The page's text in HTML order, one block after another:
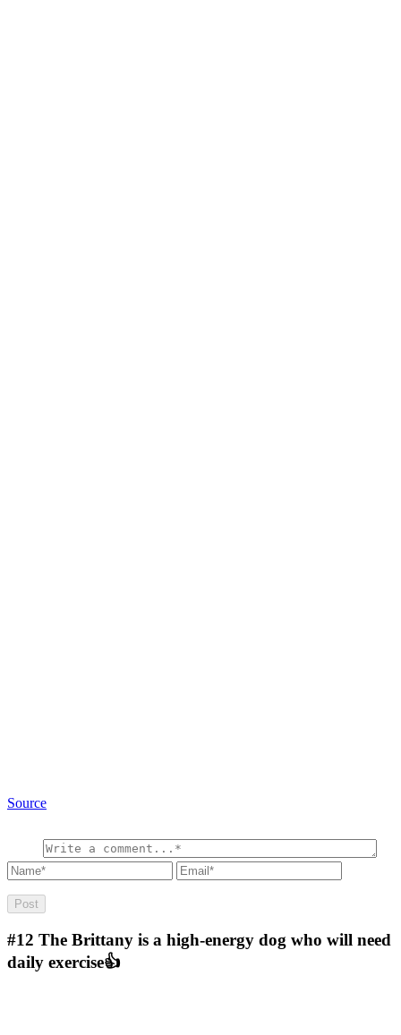
Source
#12 The Brittany is a high-energy dog who will need
daily exercise👍